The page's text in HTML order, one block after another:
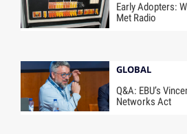
Early Adopters:
Met Radio
GLOBAL
Q&A: EBU’s
Networks Act